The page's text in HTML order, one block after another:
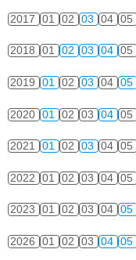
2017 01 02 03 04 05
2018 01 02 03 04 05
2019 01 02 03 04 05
2020 01 02 03 04 05
2021 01 02 03 04 05
2022 01 02 03 04 05
2023 01 02 03 04 05
2026 01 02 03 04 05